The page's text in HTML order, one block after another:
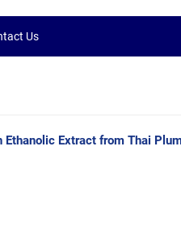
Us
Extract from Thai